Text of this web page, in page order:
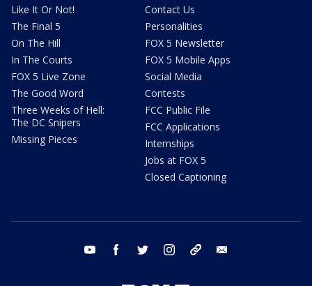
Like It Or Not!
The Final 5
On The Hill
In The Courts
FOX 5 Live Zone
The Good Word
Three Weeks of Hell:
The DC Snipers
Missing Pieces
Contact Us
Personalities
FOX 5 Newsletter
FOX 5 Mobile Apps
Social Media
Contests
FCC Public File
FCC Applications
Internships
Jobs at FOX 5
Closed Captioning
youtube facebook twitter instagram tiktok